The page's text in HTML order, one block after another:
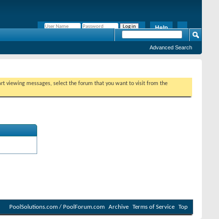
Help
Advanced Search
viewing messages, select the forum that you want to visit from the
PoolSolutions.com / PoolForum.com Archive Terms of Service Top